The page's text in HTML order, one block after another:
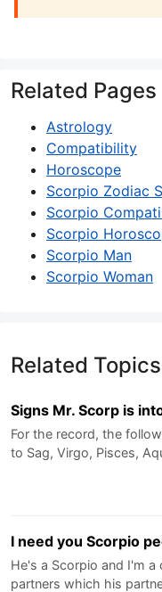
Related Pages
Astrology
Compatibility
Horoscope
Scorpio Zodiac
Scorpio
Scorpio
Scorpio Man
Scorpio Woman
Related Topics
Signs Mr. Scorp is
For the record, the
to Sag, Virgo, Pisces,
I need you Scorpio
He's a Scorpio and I'm
partners which his